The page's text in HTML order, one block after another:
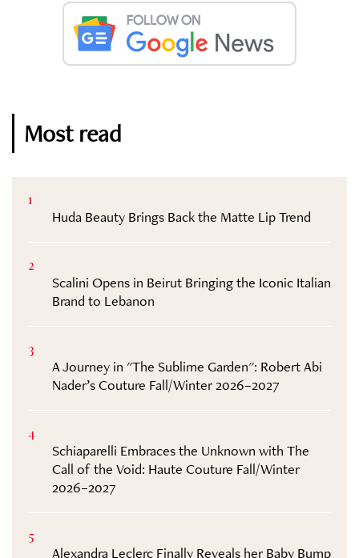
Most read
1
Huda Beauty Brings Back the Matte Lip Trend
2
Scalini Opens in Beirut Bringing the Iconic Italian
Brand to Lebanon
3
A Journey in "The Sublime Garden": Robert Abi
Nader’s Couture Fall/Winter 2026–2027
4
Schiaparelli Embraces the Unknown with The
Call of the Void: Haute Couture Fall/Winter
2026–2027
5
Alexandra Leclerc Finally Reveals her Baby Bump